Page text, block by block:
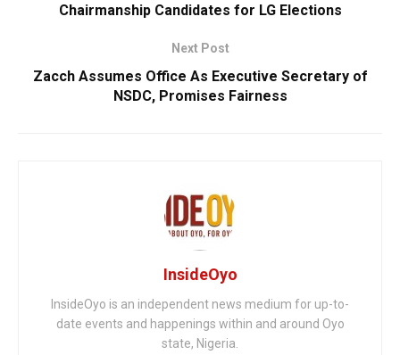
Chairmanship Candidates for LG Elections
Next Post
Zacch Assumes Office As Executive Secretary of
NSDC, Promises Fairness
InsideOyo
InsideOyo is an independent news medium for up-to-
date events and happenings within and around Oyo
state, Nigeria.